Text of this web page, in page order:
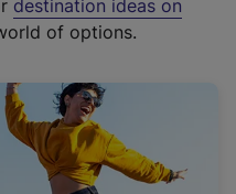
destination ideas on
of options.